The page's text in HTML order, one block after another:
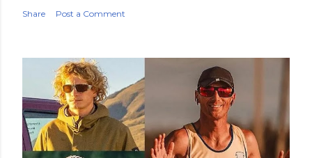
Share Post a Comment